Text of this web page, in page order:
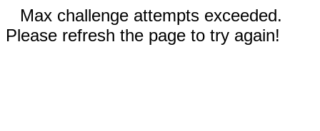
Max challenge attempts exceeded.
Please refresh the page to try again!